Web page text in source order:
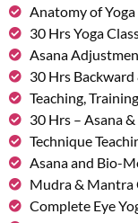
Anatomy of
30 Hrs Yoga
Asana
30 Hrs Backward
Teaching,
30 Hrs – Asana
Technique
Asana and Bio-
Mudra & Mantra
Complete Eye